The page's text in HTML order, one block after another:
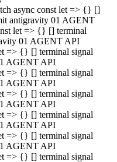
async const let => {} []
antigravity 01 AGENT
let => {} [] terminal
01 AGENT API
=> {} [] terminal signal
AGENT API
=> {} [] terminal signal
AGENT API
=> {} [] terminal signal
AGENT API
=> {} [] terminal signal
AGENT API
=> {} [] terminal signal
AGENT API
=> {} [] terminal signal